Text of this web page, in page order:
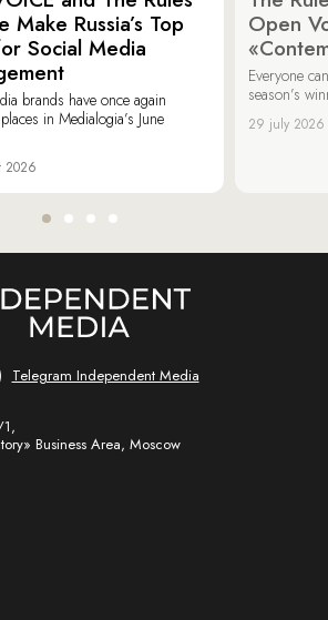
Make Russia’s Top
Social Media
brands have once again
in Medialogia’s June
2026
Open
Everyone
season’s
29 july 2026
Telegram Independent Media
Business Area, Moscow